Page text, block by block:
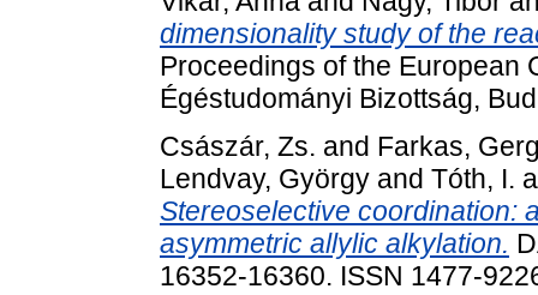
dimensionality study of the
Proceedings of the European
Égéstudományi Bizottság,
Császár, Zs. and Farkas,
Lendvay, György and Tóth, I.
Stereoselective coordination:
asymmetric allylic alkylation.
16352-16360. ISSN 1477-